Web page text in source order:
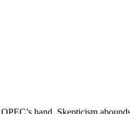
hand. Skepticism